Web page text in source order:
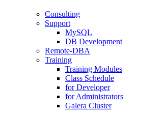
Consulting
Support
MySQL
DB Development
Remote-DBA
Training
Training Modules
Class Schedule
for Developer
for Administrators
Galera Cluster